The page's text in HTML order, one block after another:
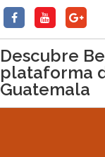
Descubre
plataforma
Guatemala